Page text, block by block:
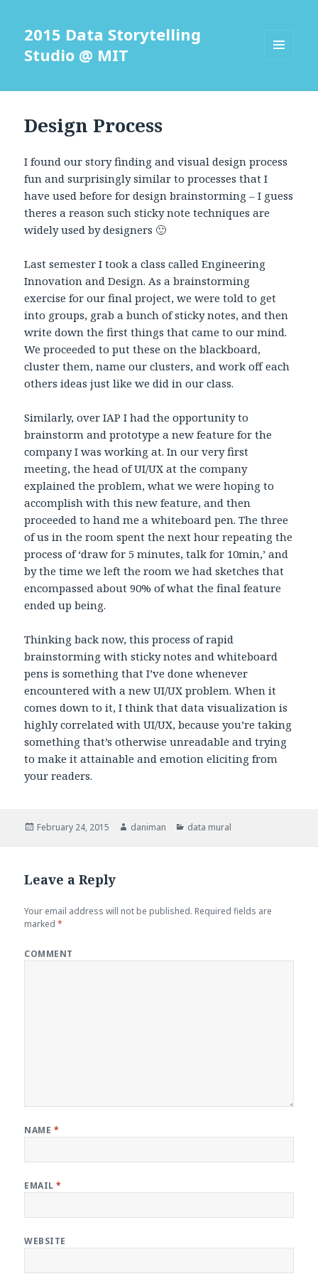
2015 Data Storytelling
Studio @ MIT
WIDGETS
Design Process
I found our story finding and visual design process
fun and surprisingly similar to processes that I
have used before for design brainstorming – I guess
theres a reason such sticky note techniques are
widely used by designers 🙂
Last semester I took a class called Engineering
Innovation and Design. As a brainstorming
exercise for our final project, we were told to get
into groups, grab a bunch of sticky notes, and then
write down the first things that came to our mind.
We proceeded to put these on the blackboard,
cluster them, name our clusters, and work off each
others ideas just like we did in our class.
Similarly, over IAP I had the opportunity to
brainstorm and prototype a new feature for the
company I was working at. In our very first
meeting, the head of UI/UX at the company
explained the problem, what we were hoping to
accomplish with this new feature, and then
proceeded to hand me a whiteboard pen. The three
of us in the room spent the next hour repeating the
process of ‘draw for 5 minutes, talk for 10min,’ and
by the time we left the room we had sketches that
encompassed about 90% of what the final feature
ended up being.
Thinking back now, this process of rapid
brainstorming with sticky notes and whiteboard
pens is something that I’ve done whenever
encountered with a new UI/UX problem. When it
comes down to it, I think that data visualization is
highly correlated with UI/UX, because you’re taking
something that’s otherwise unreadable and trying
to make it attainable and emotion eliciting from
your readers.
Posted
February 24, 2015 Author
daniman Categories
data mural
Leave a Reply
Your email address will not be published. Required fields are
marked*
COMMENT
NAME *
EMAIL*
WEBSITE